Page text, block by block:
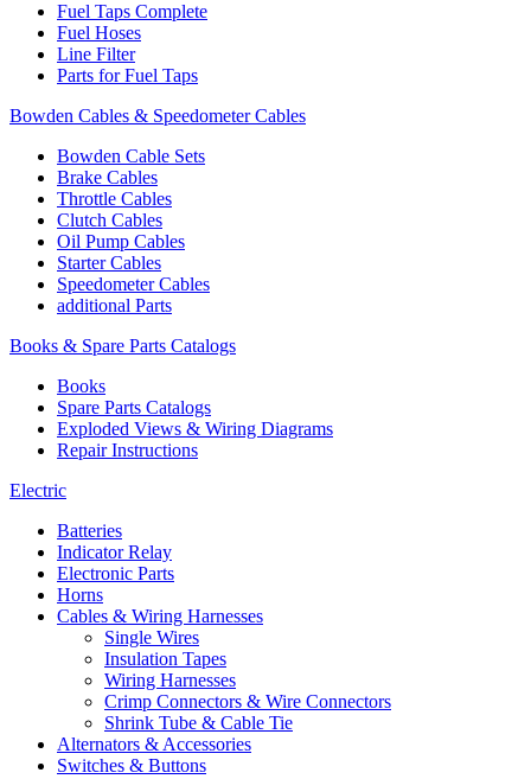
Fuel Taps Complete
Fuel Hoses
Line Filter
Parts for Fuel Taps
Bowden Cables & Speedometer Cables
Bowden Cable Sets
Brake Cables
Throttle Cables
Clutch Cables
Oil Pump Cables
Starter Cables
Speedometer Cables
additional Parts
Books & Spare Parts Catalogs
Books
Spare Parts Catalogs
Exploded Views & Wiring Diagrams
Repair Instructions
Electric
Batteries
Indicator Relay
Electronic Parts
Horns
Cables & Wiring Harnesses
Single Wires
Insulation Tapes
Wiring Harnesses
Crimp Connectors & Wire Connectors
Shrink Tube & Cable Tie
Alternators & Accessories
Switches & Buttons